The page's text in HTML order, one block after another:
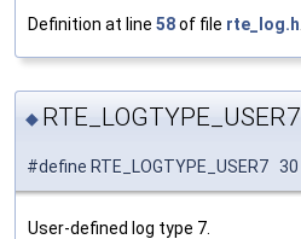
Definition at line 58of file rte_log.h
◆ RTE_LOGTYPE_USER7
#define RTE_LOGTYPE_USER7 30
User-defined log type 7.